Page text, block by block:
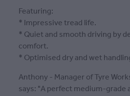
Featuring:
* Impressive tread life.
* Quiet and smooth driving by
comfort.
* Optimised dry and wet
Anthony - Manager of Tyre
says: "A perfect medium-grade